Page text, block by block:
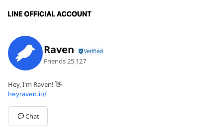
Raven
Friends 25,127
Hey, I'm Raven! 👋
heyraven.io/
Chat